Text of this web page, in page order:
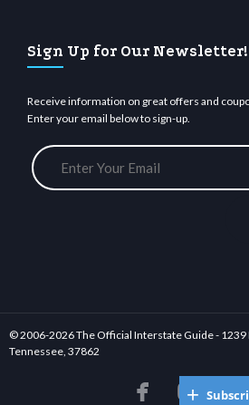
Sign Up for Our Newsletter!
Receive information on great offers and
Enter your email below to sign-up.
© 2006-2026 The Official Interstate Guide - 1239
Tennessee, 37862
  